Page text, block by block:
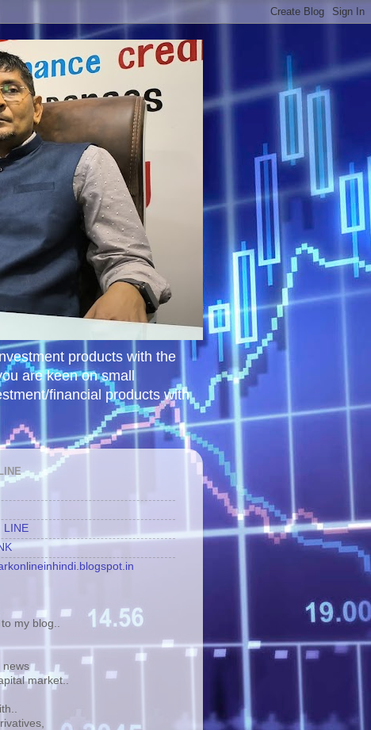
products with the
are keen on small
financial products with
LINE
my blog..
news
market..